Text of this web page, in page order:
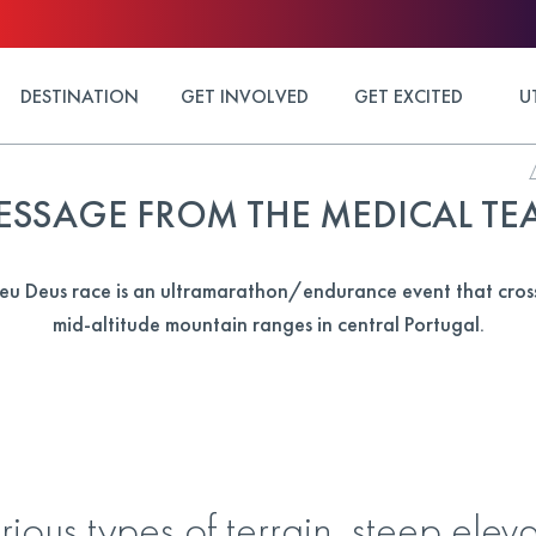
DESTINATION GET INVOLVED GET EXCITED
FROM THE MEDICAL
Deus race is an ultramarathon/endurance event that
mid-altitude mountain ranges in central Portugal.